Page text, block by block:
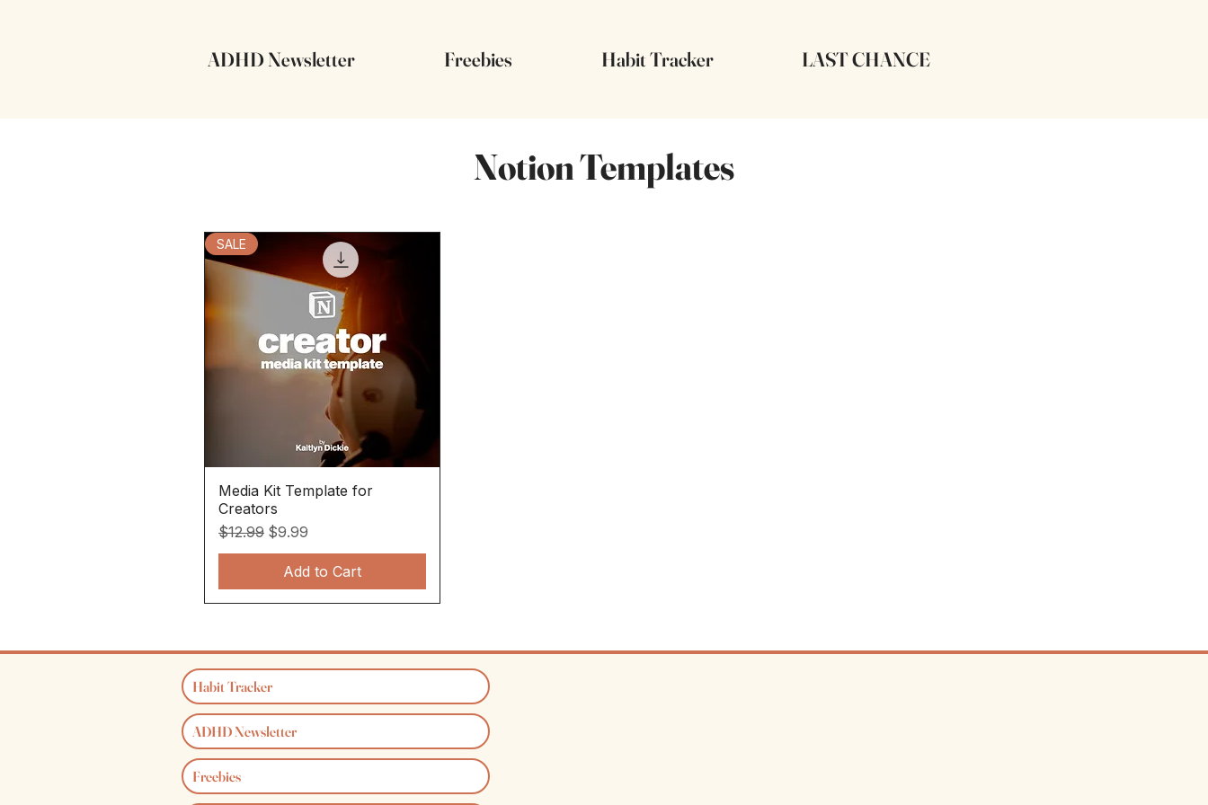
ADHD Newsletter Freebies Habit Tracker LAST CHANCE
Notion Templates
Quick View
SALE
Media Kit Template for
Creators
Regular Price
$12.99 Sale Price
$9.99
Add to Cart
Habit Tracker
ADHD Newsletter
Freebies